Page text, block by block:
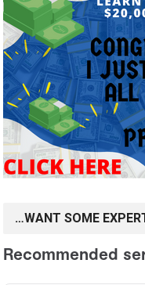
…WANT SOME